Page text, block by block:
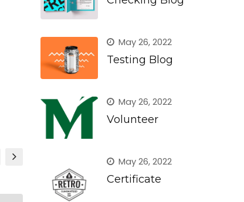
May 26, 2022
Testing Blog
May 26, 2022
Volunteer
May 26, 2022
Certificate